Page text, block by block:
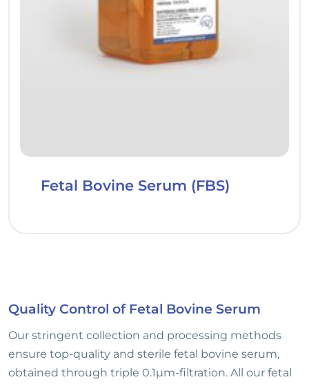
Fetal Bovine Serum (FBS)
Quality Control of Fetal Bovine Serum
Our stringent collection and processing methods
ensure top-quality and sterile fetal bovine serum,
obtained through triple 0.1µm-filtration. All our fetal